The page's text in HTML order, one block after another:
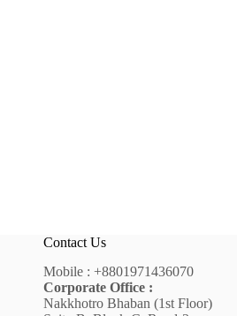
Contact Us
Mobile : +8801971436070
Corporate Office :
Nakkhotro Bhaban (1st Floor)